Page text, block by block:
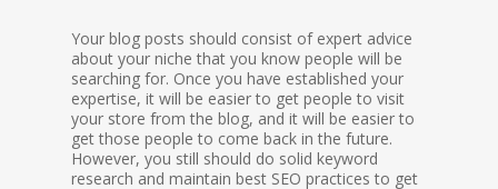
Your blog posts should consist of expert advice
about your niche that you know people will be
searching for. Once you have established your
expertise, it will be easier to get people to visit
your store from the blog, and it will be easier to
get those people to come back in the future.
However, you still should do solid keyword
research and maintain best SEO practices to get